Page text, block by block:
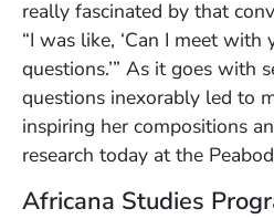
really fascinated by that
“I was like, ‘Can I meet with
questions.’” As it goes with
questions inexorably led to
inspiring her compositions
research today at the
Africana Studies